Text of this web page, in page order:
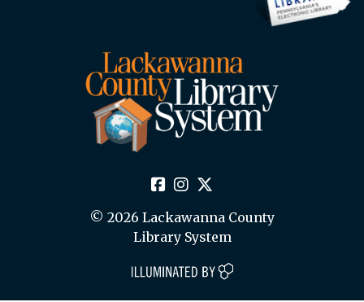
© 2026 Lackawanna County
Library System